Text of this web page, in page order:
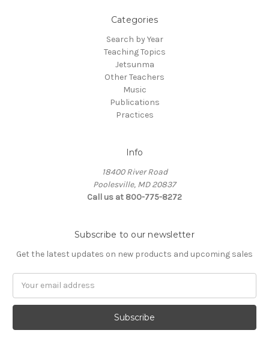
Categories
Search by Year
Teaching Topics
Jetsunma
Other Teachers
Music
Publications
Practices
Info
18400 River Road
Poolesville, MD 20837
Call us at 800-775-8272
Subscribe to our newsletter
Get the latest updates on new products and upcoming sales
a
l